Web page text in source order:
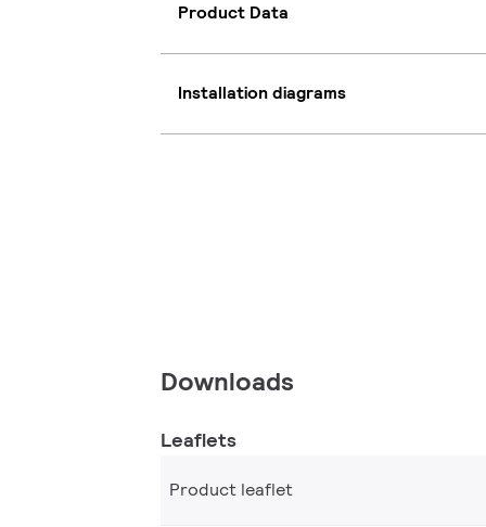
Product Data
Installation diagrams
Downloads
Leaflets
Product leaflet